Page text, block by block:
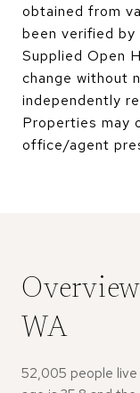
obtained from
been verified by
Supplied Open
change without
independently
Properties may
WA
52,005 people live